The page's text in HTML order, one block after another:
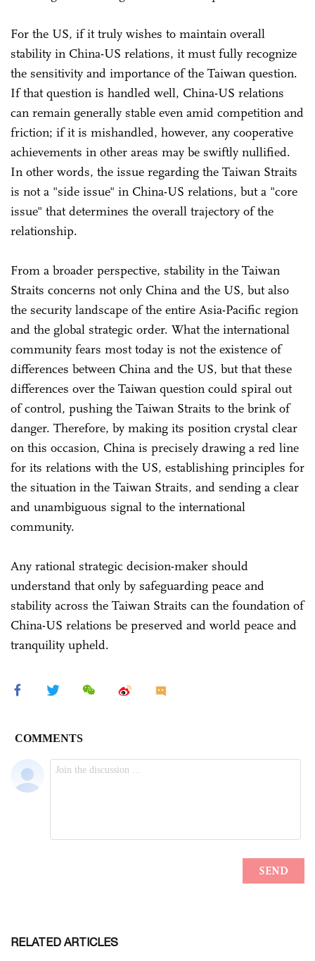
For the US, if it truly wishes to maintain overall
stability in China-US relations, it must fully recognize
the sensitivity and importance of the Taiwan question.
If that question is handled well, China-US relations
can remain generally stable even amid competition and
friction; if it is mishandled, however, any cooperative
achievements in other areas may be swiftly nullified.
In other words, the issue regarding the Taiwan Straits
is not a "side issue" in China-US relations, but a "core
issue" that determines the overall trajectory of the
relationship.
From a broader perspective, stability in the Taiwan
Straits concerns not only China and the US, but also
the security landscape of the entire Asia-Pacific region
and the global strategic order. What the international
community fears most today is not the existence of
differences between China and the US, but that these
differences over the Taiwan question could spiral out
of control, pushing the Taiwan Straits to the brink of
danger. Therefore, by making its position crystal clear
on this occasion, China is precisely drawing a red line
for its relations with the US, establishing principles for
the situation in the Taiwan Straits, and sending a clear
and unambiguous signal to the international
community.
Any rational strategic decision-maker should
understand that only by safeguarding peace and
stability across the Taiwan Straits can the foundation of
China-US relations be preserved and world peace and
tranquility upheld.
RELATED ARTICLES